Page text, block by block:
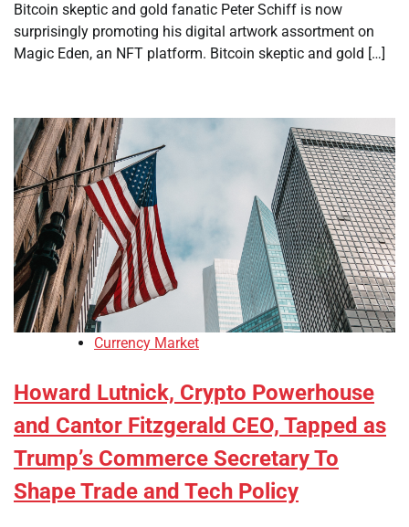
Bitcoin skeptic and gold fanatic Peter Schiff is now
surprisingly promoting his digital artwork assortment on
Magic Eden, an NFT platform. Bitcoin skeptic and gold […]
Currency Market
Howard Lutnick, Crypto Powerhouse
and Cantor Fitzgerald CEO, Tapped as
Trump’s Commerce Secretary To
Shape Trade and Tech Policy